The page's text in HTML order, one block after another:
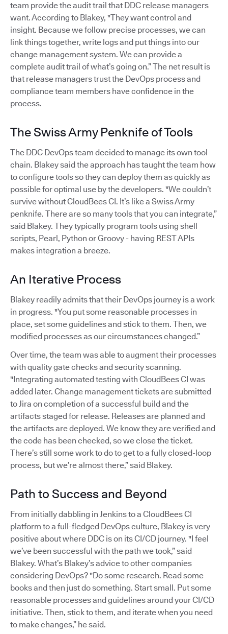
team provide the audit trail that DDC release managers
want. According to Blakey, "They want control and
insight. Because we follow precise processes, we can
link things together, write logs and put things into our
change management system. We can provide a
complete audit trail of what’s going on.” The net result is
that release managers trust the DevOps process and
compliance team members have confidence in the
process.
The Swiss Army Penknife of Tools
The DDC DevOps team decided to manage its own tool
chain. Blakey said the approach has taught the team how
to configure tools so they can deploy them as quickly as
possible for optimal use by the developers. "We couldn’t
survive without CloudBees CI. It’s like a Swiss Army
penknife. There are so many tools that you can integrate,”
said Blakey. They typically program tools using shell
scripts, Pearl, Python or Groovy - having REST APIs
makes integration a breeze.
An Iterative Process
Blakey readily admits that their DevOps journey is a work
in progress. "You put some reasonable processes in
place, set some guidelines and stick to them. Then, we
modified processes as our circumstances changed.”
Over time, the team was able to augment their processes
with quality gate checks and security scanning.
"Integrating automated testing with CloudBees CI was
added later. Change management tickets are submitted
to Jira on completion of a successful build and the
artifacts staged for release. Releases are planned and
the artifacts are deployed. We know they are verified and
the code has been checked, so we close the ticket.
There’s still some work to do to get to a fully closed-loop
process, but we’re almost there,” said Blakey.
Path to Success and Beyond
From initially dabbling in Jenkins to a CloudBees CI
platform to a full-fledged DevOps culture, Blakey is very
positive about where DDC is on its CI/CD journey. "I feel
we’ve been successful with the path we took,” said
Blakey. What’s Blakey’s advice to other companies
considering DevOps? "Do some research. Read some
books and then just do something. Start small. Put some
reasonable processes and guidelines around your CI/CD
initiative. Then, stick to them, and iterate when you need
to make changes,” he said.